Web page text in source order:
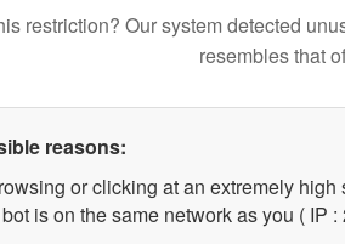
restriction? Our system detected
resembles that
reasons:
or clicking at an extremely high
is on the same network as you ( IP